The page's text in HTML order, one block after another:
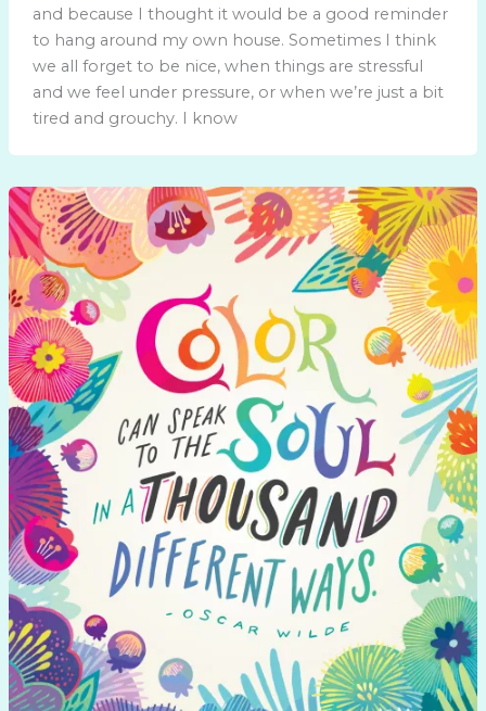
and because I thought it would be a good reminder
to hang around my own house. Sometimes I think
we all forget to be nice, when things are stressful
and we feel under pressure, or when we’re just a bit
tired and grouchy. I know